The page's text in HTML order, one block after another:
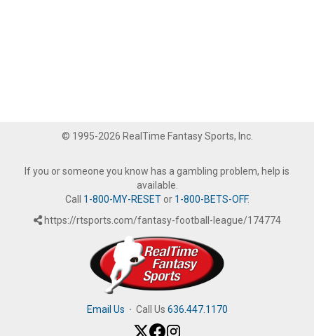
© 1995-2026 RealTime Fantasy Sports, Inc.
If you or someone you know has a gambling problem, help is
available.
Call 1-800-MY-RESETor 1-800-BETS-OFF.
https://rtsports.com/fantasy-football-league/174774
Email Us · Call Us 636.447.1170